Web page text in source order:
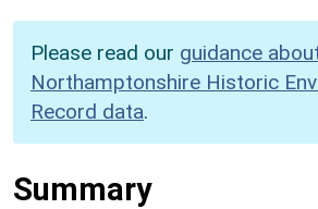
Please read our guidance
Northamptonshire Historic
Record data.
Summary